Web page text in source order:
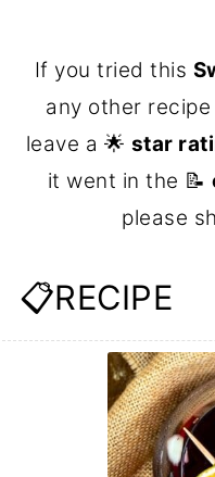
If you tried this
any other
leave a 🌟 star
it went in the 📝
please
📋RECIPE